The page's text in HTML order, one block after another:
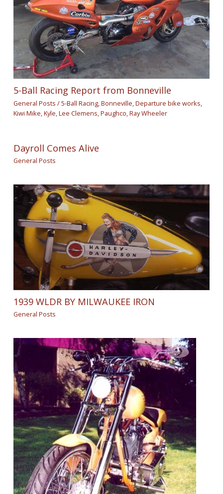
5-Ball Racing Report from Bonneville
General Posts /5-Ball Racing ,Bonneville ,Departure bike works
Kiwi Mike ,Kyle ,Lee Clemens ,Paughco ,Ray Wheeler
Dayroll Comes Alive
General Posts
1939 WLDR BY MILWAUKEE IRON
General Posts